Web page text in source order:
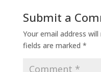
Submit a
Your email address
fields are marked *